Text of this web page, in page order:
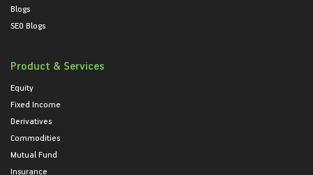
Blogs
SEO Blogs
Product & Services
Equity
Fixed Income
Derivatives
Commodities
Mutual Fund
Insurance